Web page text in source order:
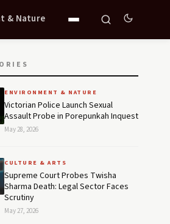
& Nature
ENVIRONMENT & NATURE
Victorian Police Launch Sexual
Assault Probe in Porepunkah Inquest
May 28, 2026
CULTURE & ARTS
Supreme Court Probes Twisha
Sharma Death: Legal Sector Faces
Scrutiny
May 27, 2026